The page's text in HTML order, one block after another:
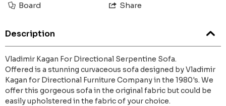
Board Share
Description
Vladimir Kagan For Directional Serpentine Sofa.
Offered is a stunning curvaceous sofa designed by Vladimir
Kagan for Directional Furniture Company in the 1980's. We
offer this gorgeous sofa in the original fabric but could be
easily upholstered in the fabric of your choice.